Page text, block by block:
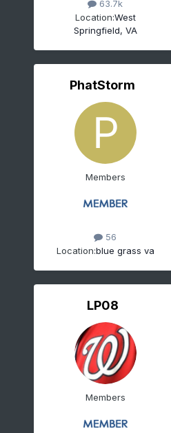
63.7k
Location:West
Springfield, VA
PhatStorm
Members
56
Location:blue grass va
LP08
Members